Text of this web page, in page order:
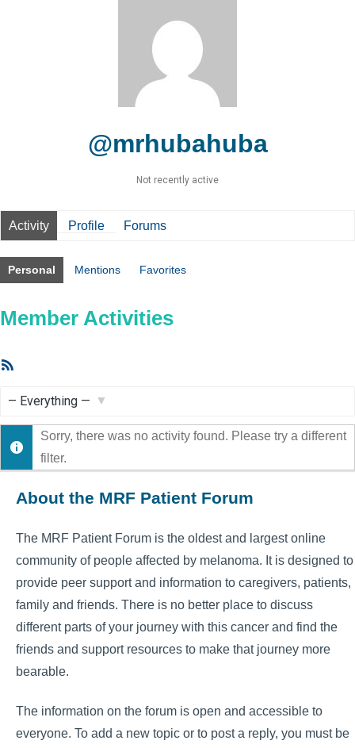
@mrhubahuba
Not recently active
Activity Profile Forums
Personal Mentions Favorites
Member Activities
Show:
Sorry, there was no activity found. Please try a different
filter.
About the MRF Patient Forum
The MRF Patient Forum is the oldest and largest online
community of people affected by melanoma. It is designed to
provide peer support and information to caregivers, patients,
family and friends. There is no better place to discuss
different parts of your journey with this cancer and find the
friends and support resources to make that journey more
bearable.
The information on the forum is open and accessible to
everyone. To add a new topic or to post a reply, you must be